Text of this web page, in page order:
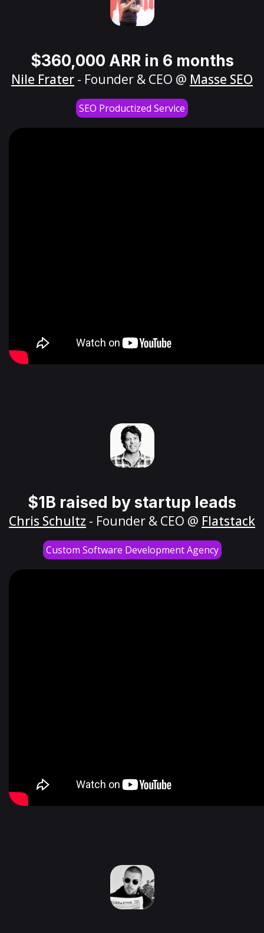
$360,000 ARR in 6 months
Nile Frater - Founder & CEO @ Masse SEO
SEO Productized Service
$1B raised by startup leads
Chris Schultz - Founder & CEO @ Flatstack
Custom Software Development Agency